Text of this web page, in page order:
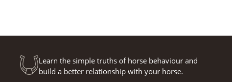
Learn the simple truths of horse behaviour and
build a better relationship with your horse.